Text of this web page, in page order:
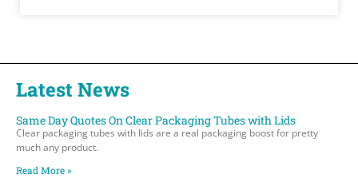
Latest News
Same Day Quotes On Clear Packaging Tubes with Lids
Clear packaging tubes with lids are a real packaging boost for pretty
much any product.
Read More »